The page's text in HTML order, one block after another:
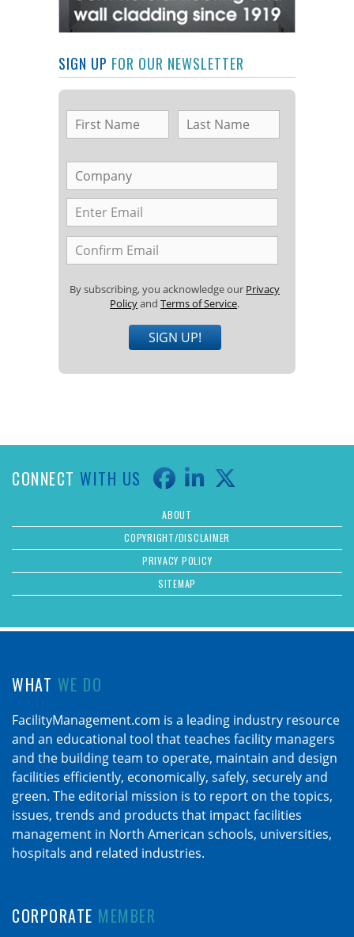
SIGN UP FOR OUR NEWSLETTER
By subscribing, you acknowledge our Privacy
PolicyandTerms of Service.
SIGN UP!
CONNECT WITH US
ABOUT
COPYRIGHT/DISCLAIMER
PRIVACY POLICY
SITEMAP
WHAT WE DO
FacilityManagement.com is a leading industry resource
and an educational tool that teaches facility managers
and the building team to operate, maintain and design
facilities efficiently, economically, safely, securely and
green. The editorial mission is to report on the topics,
issues, trends and products that impact facilities
management in North American schools, universities,
hospitals and related industries.
CORPORATE MEMBER